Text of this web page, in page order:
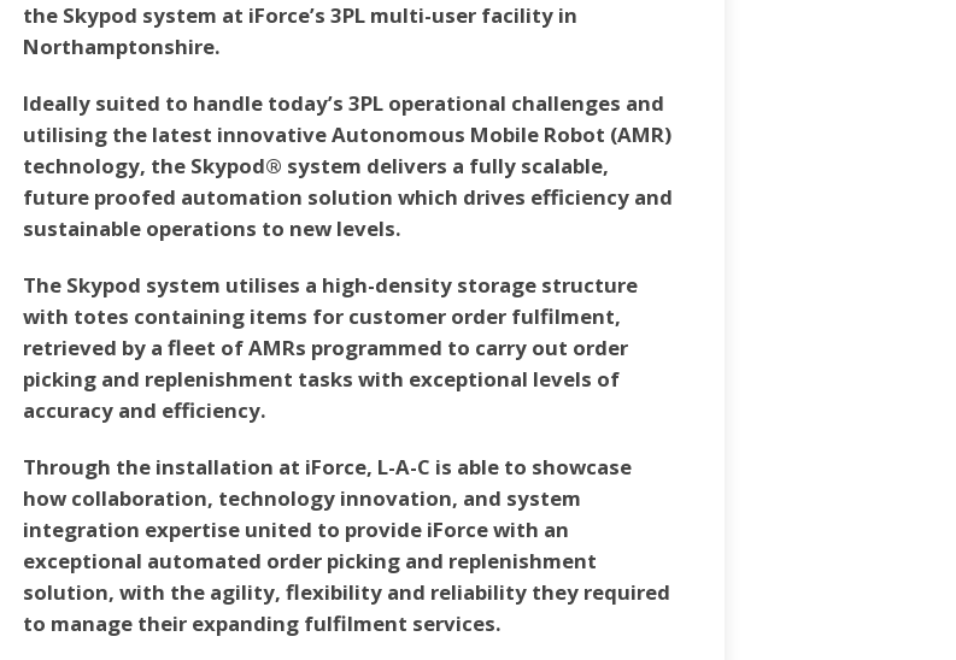
the Skypod system at iForce’s 3PL multi-user facility in
Northamptonshire.
Ideally suited to handle today’s 3PL operational challenges and
utilising the latest innovative Autonomous Mobile Robot (AMR)
technology, the Skypod® system delivers a fully scalable,
future proofed automation solution which drives efficiency and
sustainable operations to new levels.
The Skypod system utilises a high-density storage structure
with totes containing items for customer order fulfilment,
retrieved by a fleet of AMRs programmed to carry out order
picking and replenishment tasks with exceptional levels of
accuracy and efficiency.
Through the installation at iForce, L-A-C is able to showcase
how collaboration, technology innovation, and system
integration expertise united to provide iForce with an
exceptional automated order picking and replenishment
solution, with the agility, flexibility and reliability they required
to manage their expanding fulfilment services.